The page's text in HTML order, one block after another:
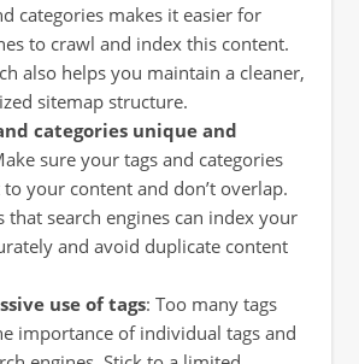
categories makes it easier for
to crawl and index this content.
also helps you maintain a cleaner,
sitemap structure.
categories unique and
sure your tags and categories
your content and don’t overlap.
that search engines can index your
and avoid duplicate content
use of tags: Too many tags
importance of individual tags and